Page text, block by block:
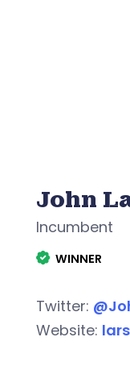
John
Incumbent
WINNER
Twitter:
Website: